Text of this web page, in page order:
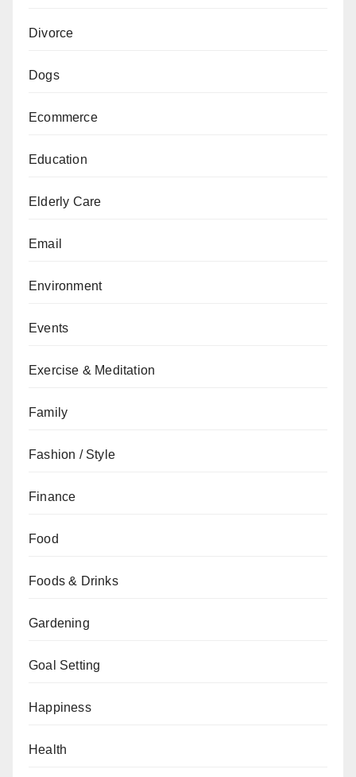
Divorce
Dogs
Ecommerce
Education
Elderly Care
Email
Environment
Events
Exercise & Meditation
Family
Fashion / Style
Finance
Food
Foods & Drinks
Gardening
Goal Setting
Happiness
Health